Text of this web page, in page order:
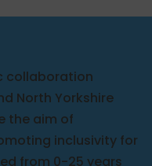
collaboration
North Yorkshire
the aim of
inclusivity for
from 0-25 years